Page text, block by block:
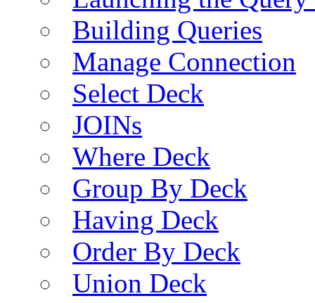
Building Queries
Manage Connection
Select Deck
JOINs
Where Deck
Group By Deck
Having Deck
Order By Deck
Union Deck